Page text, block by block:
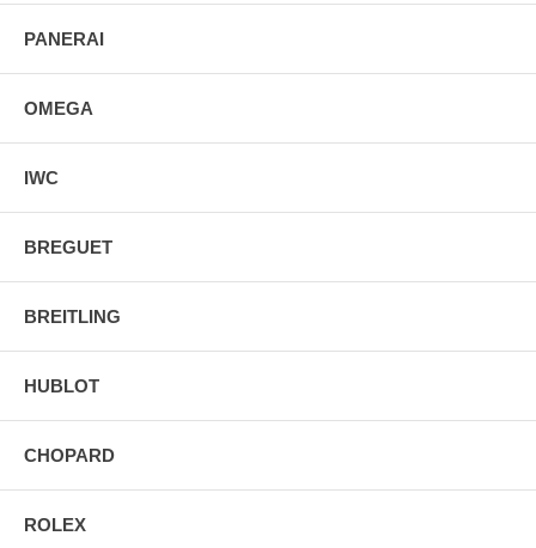
PANERAI
OMEGA
IWC
BREGUET
BREITLING
HUBLOT
CHOPARD
ROLEX